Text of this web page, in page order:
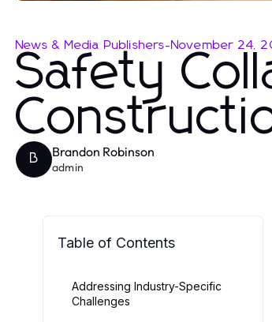
News & Media Publishers-November 24,
Safety
B Brandon Robinson
admin
Table of Contents
Addressing Industry-Specific
Challenges